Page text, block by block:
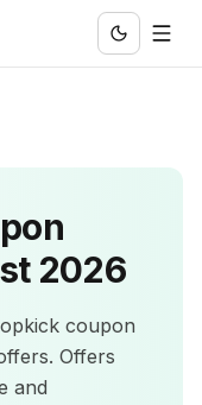
2026
coupon
. Offers
and